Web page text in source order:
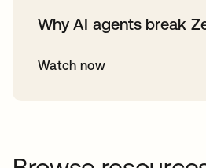
Why AI agents break
Watch now